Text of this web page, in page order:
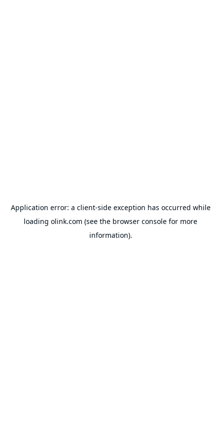
Application error: a client-side exception has occurred while
loading olink.com (see the browser console for more
information).